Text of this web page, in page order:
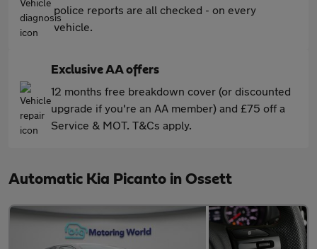
police reports are all checked - on every
vehicle.
Exclusive AA offers
12 months free breakdown cover (or discounted
upgrade if you're an AA member) and £75 off a
Service & MOT. T&Cs apply.
Automatic Kia Picanto in Ossett